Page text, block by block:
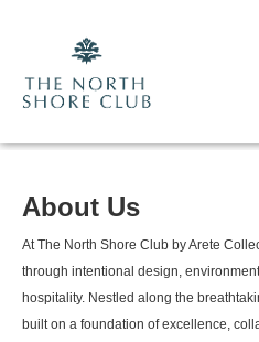
About Us
At The North Shore Club by Arete
through intentional design,
hospitality. Nestled along the
built on a foundation of excellence,